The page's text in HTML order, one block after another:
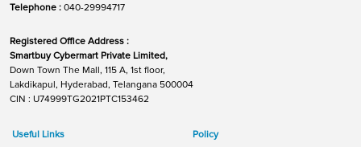
Telephone : 040-29994717
Registered Office Address :
Smartbuy Cybermart Private Limited,
Down Town The Mall, 115 A, 1st floor,
Lakdikapul, Hyderabad, Telangana 500004
CIN : U74999TG2021PTC153462
Useful Links
Policy